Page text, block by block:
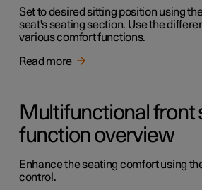
Set to desired sitting position using
seat's seating section. Use the
various comfort functions.
Read more
Multifunctional front
function overview
Enhance the seating comfort using
control.